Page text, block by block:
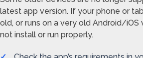
latest app version. If your phone or
old, or runs on a very old Android/iOS
not install or run properly.